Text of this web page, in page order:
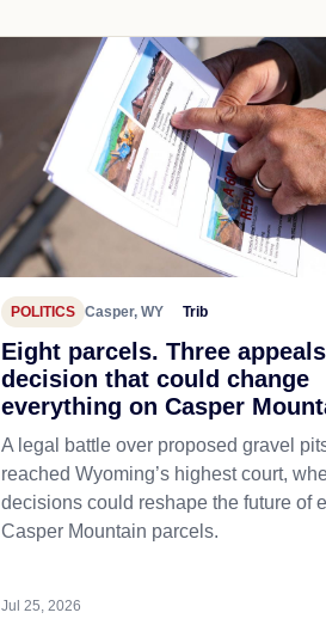
POLITICS Casper, WY Trib
Eight parcels. Three
decision that could change
everything on Casper
A legal battle over proposed gravel
reached Wyoming’s highest court,
decisions could reshape the future of
Casper Mountain parcels.
Jul 25, 2026